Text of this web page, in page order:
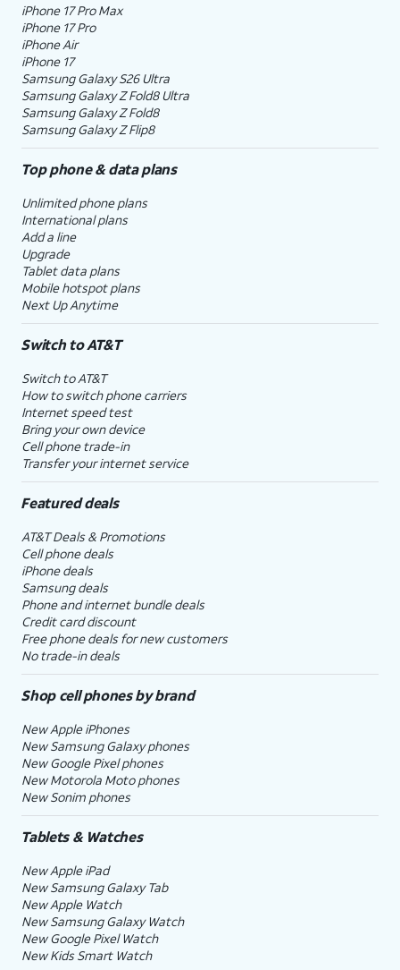
iPhone 17 Pro Max
iPhone 17 Pro
iPhone Air
iPhone 17
Samsung Galaxy S26 Ultra
Samsung Galaxy Z Fold8 Ultra
Samsung Galaxy Z Fold8
Samsung Galaxy Z Flip8
Top phone & data plans
Unlimited phone plans
International plans
Add a line
Upgrade
Tablet data plans
Mobile hotspot plans
Next Up Anytime
Switch to AT&T
Switch to AT&T
How to switch phone carriers
Internet speed test
Bring your own device
Cell phone trade-in
Transfer your internet service
Featured deals
AT&T Deals & Promotions
Cell phone deals
iPhone deals
Samsung deals
Phone and internet bundle deals
Credit card discount
Free phone deals for new customers
No trade-in deals
Shop cell phones by brand
New Apple iPhones
New Samsung Galaxy phones
New Google Pixel phones
New Motorola Moto phones
New Sonim phones
Tablets & Watches
New Apple iPad
New Samsung Galaxy Tab
New Apple Watch
New Samsung Galaxy Watch
New Google Pixel Watch
New Kids Smart Watch